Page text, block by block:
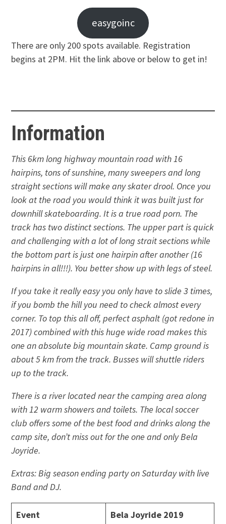
easygoinc
There are only 200 spots available. Registration
begins at 2PM. Hit the link above or below to get in!
Information
This 6km long highway mountain road with 16
hairpins, tons of sunshine, many sweepers and long
straight sections will make any skater drool. Once you
look at the road you would think it was built just for
downhill skateboarding. It is a true road porn. The
track has two distinct sections. The upper part is quick
and challenging with a lot of long strait sections while
the bottom part is just one hairpin after another (16
hairpins in all!!!). You better show up with legs of steel.
If you take it really easy you only have to slide 3 times,
if you bomb the hill you need to check almost every
corner. To top this all off, perfect asphalt (got redone in
2017) combined with this huge wide road makes this
one an absolute big mountain skate. Camp ground is
about 5 km from the track. Busses will shuttle riders
up to the track.
There is a river located near the camping area along
with 12 warm showers and toilets. The local soccer
club offers some of the best food and drinks along the
camp site, don’t miss out for the one and only Bela
Joyride.
Extras: Big season ending party on Saturday with live
Band and DJ.
Event
Bela Joyride 2019